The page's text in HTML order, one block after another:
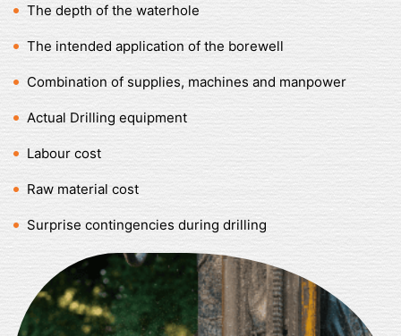
The depth of the waterhole
The intended application of the borewell
Combination of supplies, machines and manpower
Actual Drilling equipment
Labour cost
Raw material cost
Surprise contingencies during drilling